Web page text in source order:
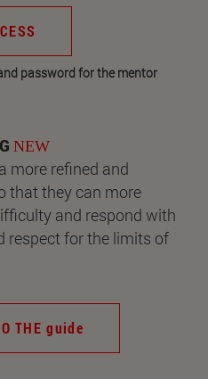
password for the mentor
NEW
more refined and
that they can more
and respond with
respect for the limits of
THE guide